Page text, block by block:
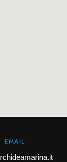
EMAIL